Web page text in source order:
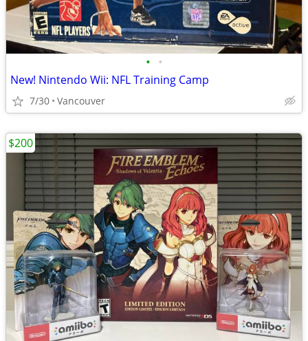
• •
New! Nintendo Wii: NFL Training Camp
7/30 Vancouver
$200